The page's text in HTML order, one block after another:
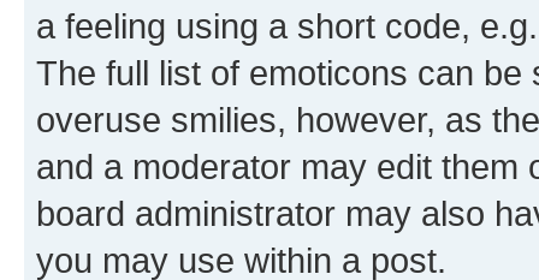
a feeling using a short code,
The full list of emoticons can
overuse smilies, however, as
and a moderator may edit them
board administrator may also
you may use within a post.